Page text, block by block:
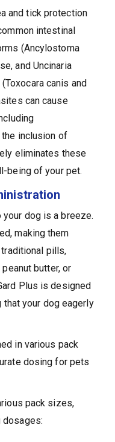
and tick protection
intestinal
(Ancylostoma
and Uncinaria
canis and
can cause
inclusion of
eliminates these
being of your pet.
your dog is a breeze.
making them
pills,
butter, or
Plus is designed
your dog eagerly
in various pack
dosing for pets
pack sizes,
dosages: